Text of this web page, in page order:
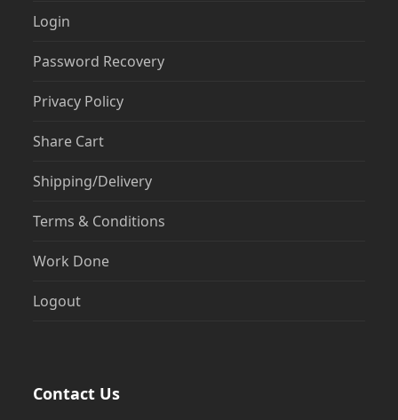
Login
Password Recovery
Privacy Policy
Share Cart
Shipping/Delivery
Terms & Conditions
Work Done
Logout
Contact Us